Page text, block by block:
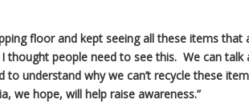
floor and kept seeing all these items
thought people need to see this. We can
understand why we can’t recycle these
we hope, will help raise awareness.”